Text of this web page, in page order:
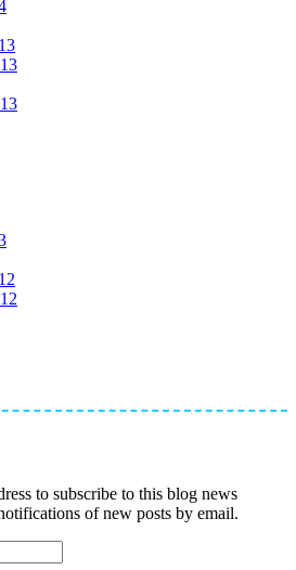
to subscribe to this blog news
of new posts by email.